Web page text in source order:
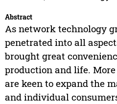
Abstract
As network technology
penetrated into all
brought great
production and life.
are keen to expand the
and individual